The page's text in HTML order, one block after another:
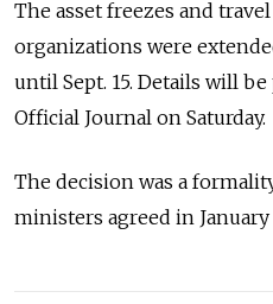
The asset freezes and
organizations were
until Sept. 15. Details will
Official Journal on Saturday.
The decision was a
ministers agreed in